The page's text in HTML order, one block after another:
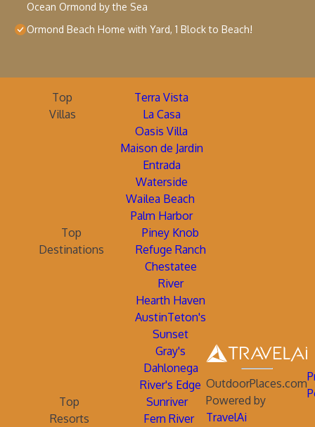
Ocean Ormond by the Sea
Ormond Beach Home with Yard, 1 Block to Beach!
Top
Villas
Terra Vista
La Casa
Oasis Villa
Maison de Jardin
Entrada
Waterside
Wailea Beach
Palm Harbor
Top
Destinations
Piney Knob
Refuge Ranch
Chestatee
River
Hearth Haven
AustinTeton's
Sunset
Gray's
Dahlonega
River's Edge
Top
Resorts
Sunriver
Fern River
OutdoorPlaces.com
Powered by
TravelAi